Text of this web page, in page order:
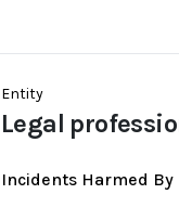
Entity
Legal
Incidents Harmed By